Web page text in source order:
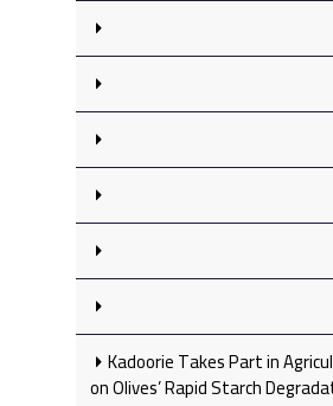
Kadoorie Takes Part in
on Olives’ Rapid Starch